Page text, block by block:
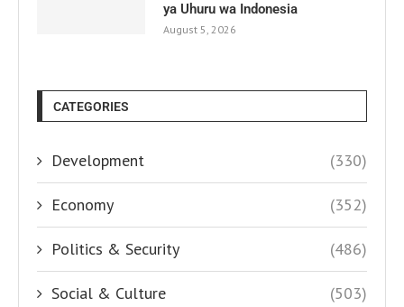
ya Uhuru wa Indonesia
August 5, 2026
CATEGORIES
Development (330)
Economy (352)
Politics & Security (486)
Social & Culture (503)